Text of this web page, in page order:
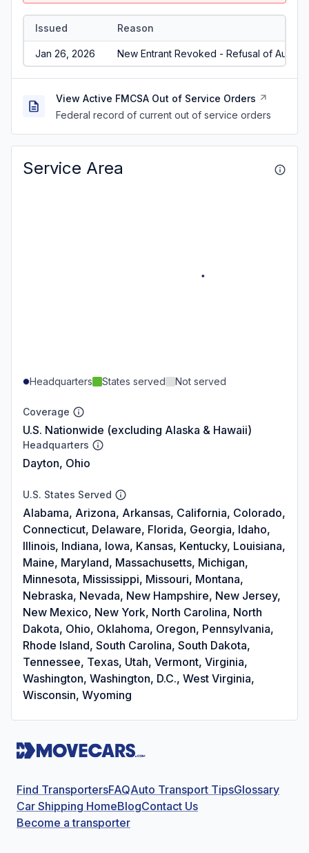
Issued Reason
Jan 26, 2026 New Entrant Revoked - Refusal of Audit/
View Active FMCSA Out of Service Orders
Federal record of current out of service orders
Service Area
Headquarters States served Not served
Coverage
U.S. Nationwide (excluding Alaska & Hawaii)
Headquarters
Dayton, Ohio
U.S. States Served
Alabama, Arizona, Arkansas, California, Colorado,
Connecticut, Delaware, Florida, Georgia, Idaho,
Illinois, Indiana, Iowa, Kansas, Kentucky, Louisiana,
Maine, Maryland, Massachusetts, Michigan,
Minnesota, Mississippi, Missouri, Montana,
Nebraska, Nevada, New Hampshire, New Jersey,
New Mexico, New York, North Carolina, North
Dakota, Ohio, Oklahoma, Oregon, Pennsylvania,
Rhode Island, South Carolina, South Dakota,
Tennessee, Texas, Utah, Vermont, Virginia,
Washington, Washington, D.C., West Virginia,
Wisconsin, Wyoming
Find TransportersFAQAuto Transport TipsGlossary
Car Shipping HomeBlogContact Us
Become a transporter